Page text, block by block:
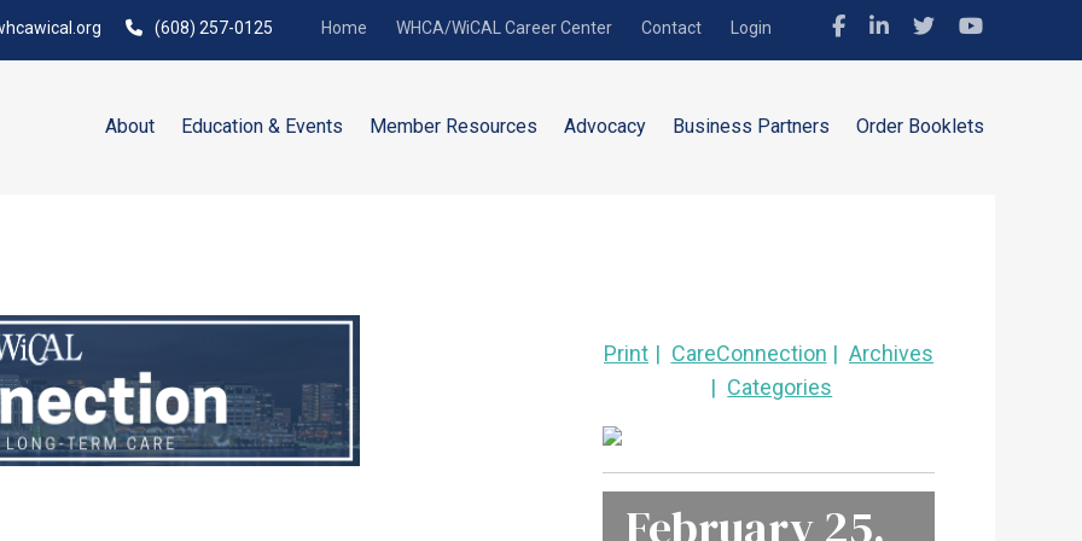
(608) 257-0125 Home WHCA/WiCAL Career Center Contact Login
About Education & Events Member Resources Advocacy Business Partners Order Booklets
Print CareConnection
Archives
Categories
February 25,